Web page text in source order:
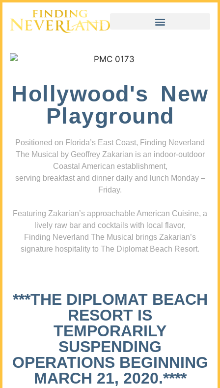
Hollywood's New
Playground
Positioned on Florida’s East Coast, Finding Neverland
The Musical by Geoffrey Zakarian is an indoor-outdoor
Coastal American establishment,
serving breakfast and dinner daily and lunch Monday –
Friday.
Featuring Zakarian’s approachable American Cuisine, a
lively raw bar and cocktails with local flavor,
Finding Neverland The Musical brings Zakarian’s
signature hospitality to The Diplomat Beach Resort.
***THE DIPLOMAT BEACH
RESORT IS
TEMPORARILY
SUSPENDING
OPERATIONS BEGINNING
MARCH 21, 2020.****